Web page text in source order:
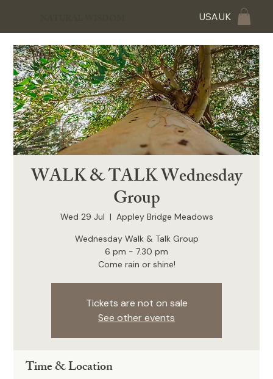
USAUK
WALK & TALK Wednesday
Group
Wed 29 Jul
  |
Appley Bridge Meadows
Wednesday Walk & Talk Group
6 pm - 7.30 pm
Come rain or shine!
Tickets are not on sale
See other events
Time & Location